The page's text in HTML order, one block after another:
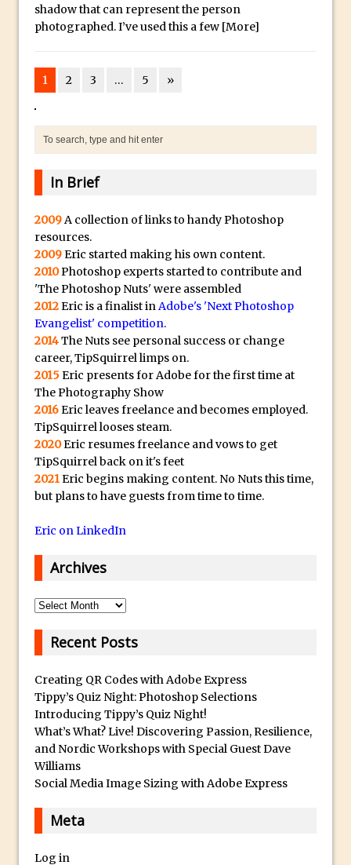
Blending Modes
How to Create a Matte Effect
Retouching Snow in Photoshop
Photoshop
Faking Golden Hour in Adobe Lightroom
Fly Out Menu
Importing RAW images into Lightroom
Mobile
Create a Surreal Portrait in Photoshop
Coloured Clipping Warnings in Adobe
Camera Raw and Lightroom
Free Photoshop and Adobe Apps
Webinar
Create the Orton Effect in Photoshop
Photoshop Updates June 2016
HDR in Lightroom
Using The Lens Flare Filter in Photoshop
Adding Rim Light with Photoshop
Photoshop Mix
Photoshop
The Art of the Crop and Photoshop Power
Tips
Quick Tip : Font Preview Sizes in
Photoshop
shadow that can represent the person
photographed. I’ve used this a few [More]
1 2 3 … 5 »
In Brief
2009A collection of links to handy Photoshop
resources.
2009Eric started making his own content.
2010Photoshop experts started to contribute and
'The Photoshop Nuts' were assembled
2012Eric is a finalist inAdobe's 'Next Photoshop
Evangelist' competition.
2014The Nuts see personal success or change
career, TipSquirrel limps on.
2015Eric presents for Adobe for the first time at
The Photography Show
2016Eric leaves freelance and becomes employed.
TipSquirrel looses steam.
2020Eric resumes freelance and vows to get
TipSquirrel back on it's feet
2021Eric begins making content. No Nuts this time,
but plans to have guests from time to time.
Eric on LinkedIn
Archives
Archives
Recent Posts
Creating QR Codes with Adobe Express
Tippy’s Quiz Night: Photoshop Selections
Introducing Tippy’s Quiz Night!
What’s What? Live! Discovering Passion, Resilience,
and Nordic Workshops with Special Guest Dave
Williams
Social Media Image Sizing with Adobe Express
Meta
Log in